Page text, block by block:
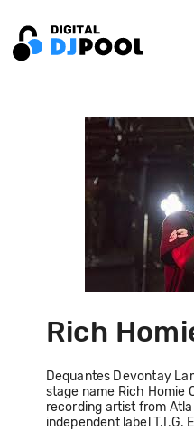
Rich
Dequantes Devontay
stage name Rich Homie
recording artist from
independent label T.I.G.